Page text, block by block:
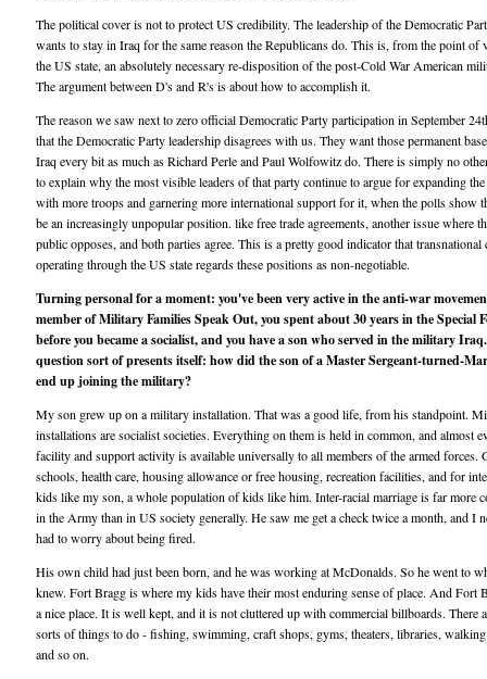
The political cover is not to protect US credibility. The leadership of the Democratic
wants to stay in Iraq for the same reason the Republicans do. This is, from the point of
the US state, an absolutely necessary re-disposition of the post-Cold War American
The argument between D's and R's is about how to accomplish it.
The reason we saw next to zero official Democratic Party participation in September
that the Democratic Party leadership disagrees with us. They want those permanent
Iraq every bit as much as Richard Perle and Paul Wolfowitz do. There is simply no
to explain why the most visible leaders of that party continue to argue for expanding
with more troops and garnering more international support for it, when the polls show
be an increasingly unpopular position. like free trade agreements, another issue where
public opposes, and both parties agree. This is a pretty good indicator that transnational
operating through the US state regards these positions as non-negotiable.
Turning personal for a moment: you've been very active in the anti-war
member of Military Families Speak Out, you spent about 30 years in the Special
before you became a socialist, and you have a son who served in the military
question sort of presents itself: how did the son of a Master Sergeant-turned-
end up joining the military?
My son grew up on a military installation. That was a good life, from his standpoint.
installations are socialist societies. Everything on them is held in common, and almost
facility and support activity is available universally to all members of the armed forces.
schools, health care, housing allowance or free housing, recreation facilities, and for
kids like my son, a whole population of kids like him. Inter-racial marriage is far more
in the Army than in US society generally. He saw me get a check twice a month, and I
had to worry about being fired.
His own child had just been born, and he was working at McDonalds. So he went to
knew. Fort Bragg is where my kids have their most enduring sense of place. And Fort
a nice place. It is well kept, and it is not cluttered up with commercial billboards. There
sorts of things to do - fishing, swimming, craft shops, gyms, theaters, libraries,
and so on.